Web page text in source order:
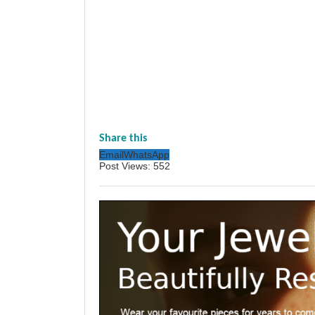
Share this
EmailWhatsApp
Post Views: 552